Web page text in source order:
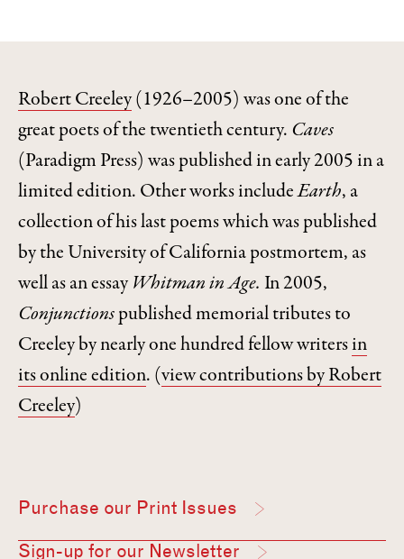
Robert Creeley(1926–2005) was one of the
great poets of the twentieth century. Caves
(Paradigm Press) was published in early 2005 in a
limited edition. Other works includeEarth, a
collection of his last poems which was published
by the University of California postmortem, as
well as an essay Whitman in Age. In 2005,
Conjunctions published memorial tributes to
Creeley by nearly one hundred fellow writersin
its online edition. (view contributions by Robert
Creeley)
Purchase our Print Issues
Sign-up for our Newsletter